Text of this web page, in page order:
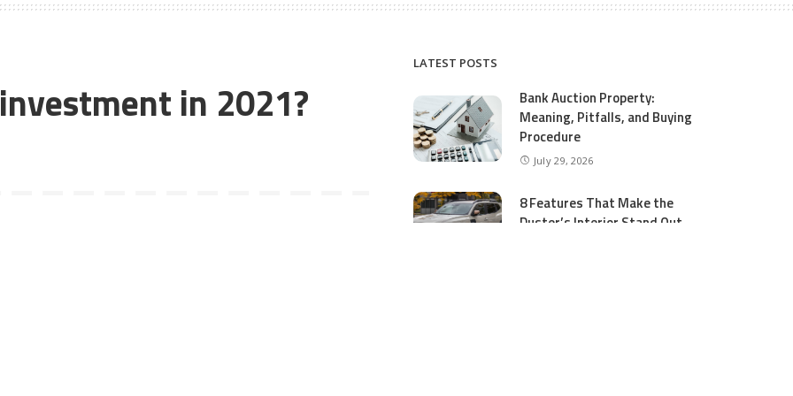
in 2021?
LATEST POSTS
Bank Auction Property:
Meaning, Pitfalls, and Buying
Procedure
July 29, 2026
8 Features That Make the
Duster’s Interior Stand Out